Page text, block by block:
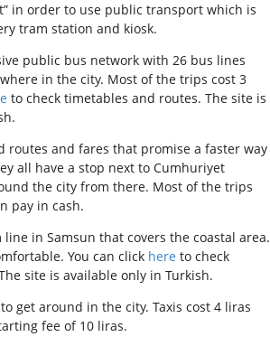
in order to use public transport which is
tram station and kiosk.
public bus network with 26 bus lines
in the city. Most of the trips cost 3
to check timetables and routes. The site is
routes and fares that promise a faster way
all have a stop next to Cumhuriyet
the city from there. Most of the trips
pay in cash.
in Samsun that covers the coastal area.
You can click here to check
site is available only in Turkish.
get around in the city. Taxis cost 4 liras
fee of 10 liras.